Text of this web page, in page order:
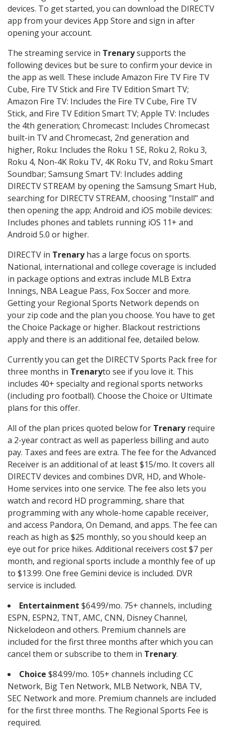
devices. To get started, you can download the DIRECTV
app from your devices App Store and sign in after
opening your account.
The streaming service in Trenarysupports the
following devices but be sure to confirm your device in
the app as well. These include Amazon Fire TV Fire TV
Cube, Fire TV Stick and Fire TV Edition Smart TV;
Amazon Fire TV: Includes the Fire TV Cube, Fire TV
Stick, and Fire TV Edition Smart TV; Apple TV: Includes
the 4th generation; Chromecast: Includes Chromecast
built-in TV and Chromecast, 2nd generation and
higher, Roku: Includes the Roku 1 SE, Roku 2, Roku 3,
Roku 4, Non-4K Roku TV, 4K Roku TV, and Roku Smart
Soundbar; Samsung Smart TV: Includes adding
DIRECTV STREAM by opening the Samsung Smart Hub,
searching for DIRECTV STREAM, choosing "Install" and
then opening the app; Android and iOS mobile devices:
Includes phones and tablets running iOS 11+ and
Android 5.0 or higher.
DIRECTV in Trenaryhas a large focus on sports.
National, international and college coverage is included
in package options and extras include MLB Extra
Innings, NBA League Pass, Fox Soccer and more.
Getting your Regional Sports Network depends on
your zip code and the plan you choose. You have to get
the Choice Package or higher. Blackout restrictions
apply and there is an additional fee, detailed below.
Currently you can get the DIRECTV Sports Pack free for
three months in Trenaryto see if you love it. This
includes 40+ specialty and regional sports networks
(including pro football). Choose the Choice or Ultimate
plans for this offer.
All of the plan prices quoted below for Trenaryrequire
a 2-year contract as well as paperless billing and auto
pay. Taxes and fees are extra. The fee for the Advanced
Receiver is an additional of at least $15/mo. It covers all
DIRECTV devices and combines DVR, HD, and Whole-
Home services into one service. The fee also lets you
watch and record HD programming, share that
programming with any whole-home capable receiver,
and access Pandora, On Demand, and apps. The fee can
reach as high as $25 monthly, so you should keep an
eye out for price hikes. Additional receivers cost $7 per
month, and regional sports include a monthly fee of up
to $13.99. One free Gemini device is included. DVR
service is included.
Entertainment $64.99/mo. 75+ channels, including
ESPN, ESPN2, TNT, AMC, CNN, Disney Channel,
Nickelodeon and others. Premium channels are
included for the first three months after which you can
cancel them or subscribe to them in Trenary.
Choice $84.99/mo. 105+ channels including CC
Network, Big Ten Network, MLB Network, NBA TV,
SEC Network and more. Premium channels are included
for the first three months. The Regional Sports Fee is
required.